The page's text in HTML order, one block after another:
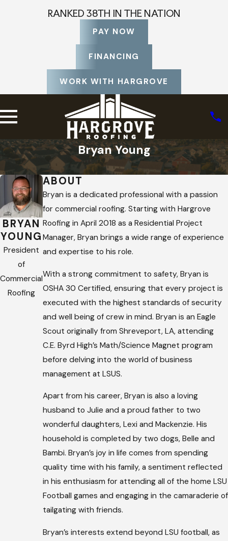
RANKED 38TH IN THE NATION
PAY NOW
FINANCING
WORK WITH HARGROVE
Bryan Young
Staff Profiles
BRYAN
YOUNG
President
of
Commercial
Roofing
ABOUT
Bryan is a dedicated professional with a passion
for commercial roofing. Starting with Hargrove
Roofing in April 2018 as a Residential Project
Manager, Bryan brings a wide range of experience
and expertise to his role.
With a strong commitment to safety, Bryan is
OSHA 30 Certified, ensuring that every project is
executed with the highest standards of security
and well being of crew in mind. Bryan is an Eagle
Scout originally from Shreveport, LA, attending
C.E. Byrd High’s Math/Science Magnet program
before delving into the world of business
management at LSUS.
Apart from his career, Bryan is also a loving
husband to Julie and a proud father to two
wonderful daughters, Lexi and Mackenzie. His
household is completed by two dogs, Belle and
Bambi. Bryan’s joy in life comes from spending
quality time with his family, a sentiment reflected
in his enthusiasm for attending all of the home LSU
Football games and engaging in the camaraderie of
tailgating with friends.
Bryan’s interests extend beyond LSU football, as